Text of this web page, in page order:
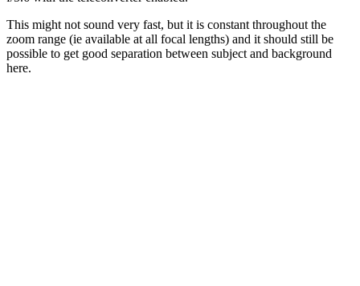
This might not sound very fast, but it is constant throughout the
zoom range (ie available at all focal lengths) and it should still be
possible to get good separation between subject and background
here.